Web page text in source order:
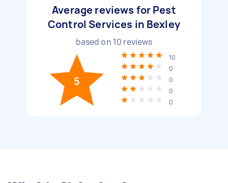
Average reviews for Pest
Control Services in Bexley
based on 10 reviews
5
10
0
0
0
0